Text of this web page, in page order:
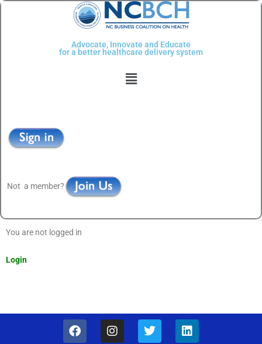
Skip
Advocate, Innovate and Educate
for a better healthcare delivery system
Menu
Not a member?
You are not logged in
Login
F
a
I
n
T
w
L
i